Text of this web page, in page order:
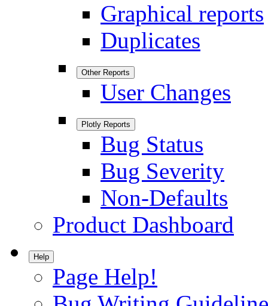
Graphical reports
Duplicates
Other Reports
User Changes
Plotly Reports
Bug Status
Bug Severity
Non-Defaults
Product Dashboard
Help
Page Help!